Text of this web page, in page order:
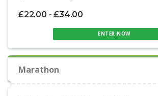
£22.00 - £34.00
ENTER NOW
Marathon